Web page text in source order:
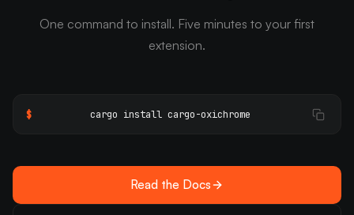
One command to install. Five minutes to your first
extension.
$ cargo install cargo-oxichrome
Read the Docs